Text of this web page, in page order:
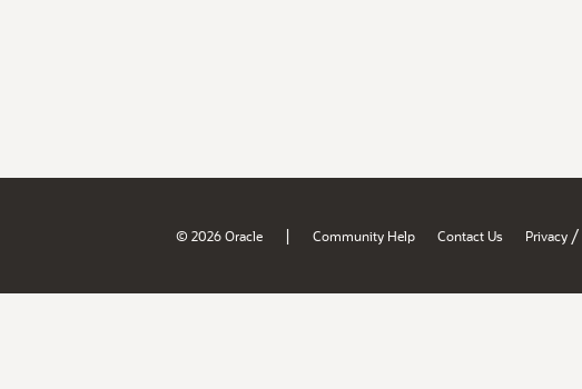
© 2026 Oracle | Community Help Contact Us Privacy /